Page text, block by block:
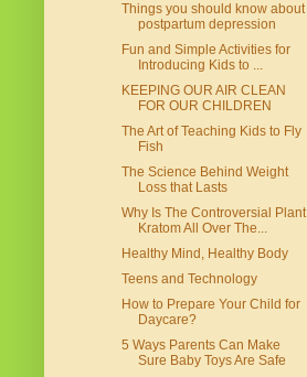
Things you should know about
postpartum depression
Fun and Simple Activities for
Introducing Kids to ...
KEEPING OUR AIR CLEAN
FOR OUR CHILDREN
The Art of Teaching Kids to Fly
Fish
The Science Behind Weight
Loss that Lasts
Why Is The Controversial Plant
Kratom All Over The...
Healthy Mind, Healthy Body
Teens and Technology
How to Prepare Your Child for
Daycare?
5 Ways Parents Can Make
Sure Baby Toys Are Safe